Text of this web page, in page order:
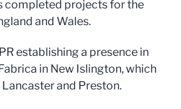
completed projects for the
and Wales.
establishing a presence in
in New Islington, which
and Preston.